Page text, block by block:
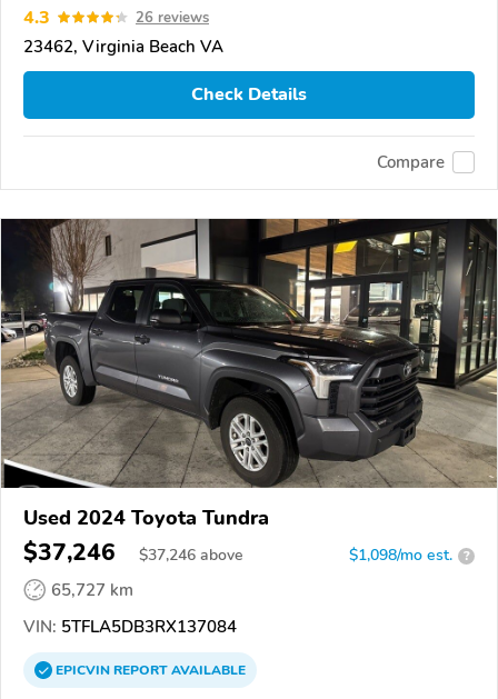
4.3 26 reviews
23462, Virginia Beach VA
Check Details
Compare
Used 2024 Toyota Tundra
$37,246 $37,246 above $1,098/mo est. ?
65,727 km
VIN: 5TFLA5DB3RX137084
EPICVINREPORTAVAILABLE